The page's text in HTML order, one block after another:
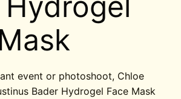
event or photoshoot, Chloe
Bader Hydrogel Face Mask